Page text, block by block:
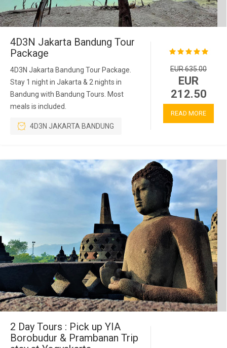
4D3N Jakarta Bandung Tour
Package
4D3N Jakarta Bandung Tour Package.
Stay 1 night in Jakarta & 2 nights in
Bandung with Bandung Tours. Most
meals is included.
4D3N JAKARTA BANDUNG
EUR 635.00
EUR
212.50
READ MORE
2 Day Tours : Pick up YIA
Borobudur & Prambanan Trip